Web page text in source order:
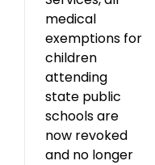
medical
exemptions for
children
attending
state public
schools are
now revoked
and no longer